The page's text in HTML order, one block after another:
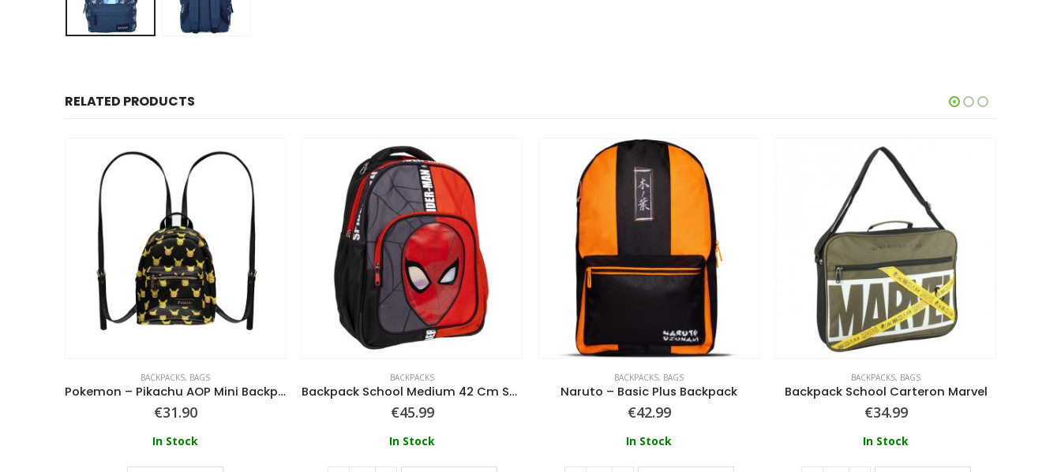
RELATED PRODUCTS
BACKPACKS, BAGS
Pokemon – Pikachu AOP Mini Backpack
€31.90
In Stock
BACKPACKS
Backpack School Medium 42 Cm Spiderman
€45.99
In Stock
BACKPACKS, BAGS
Naruto – Basic Plus Backpack
€42.99
In Stock
BACKPACKS, BAGS
Backpack School Carteron Marvel
€34.99
In Stock